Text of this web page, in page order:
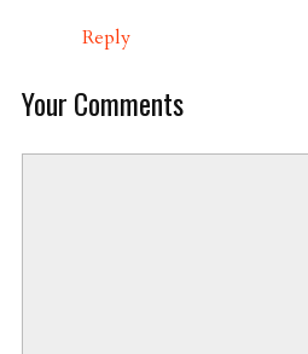
Reply
Your Comments